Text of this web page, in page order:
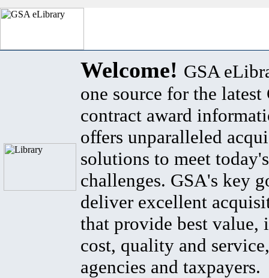
Welcome! GSA
one source for the latest
contract award
offers unparalleled
solutions to meet
challenges. GSA's key
deliver excellent
that provide best value,
cost, quality and
agencies and taxpayers.